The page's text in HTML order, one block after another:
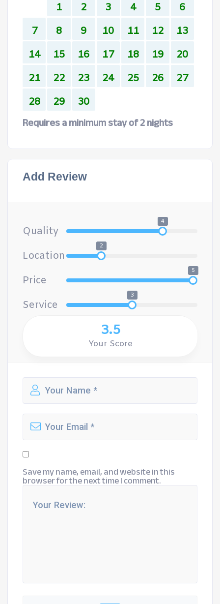
1 2 3 4 5
6
7
8 9 10 11 12
13
14
15 16 17 18 19
20
21
22 23 24 25 26
27
28
29 30
Requires a minimum stay of 2 nights
Add Review
Quality
4
Location
2
Price
5
Service
3
3.5
Your Score
Save my name, email, and website in this
browser for the next time I comment.